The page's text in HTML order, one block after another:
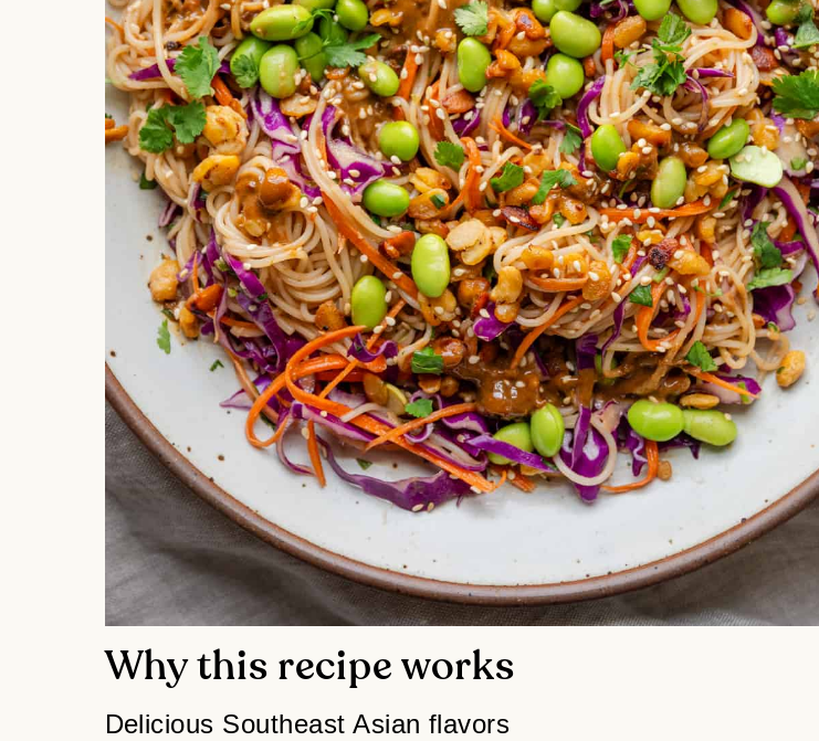
Why this recipe works
Delicious Southeast Asian flavors